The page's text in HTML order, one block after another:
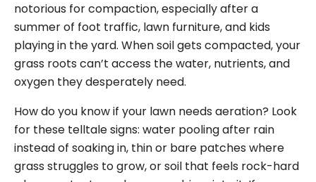
notorious for compaction, especially after a
summer of foot traffic, lawn furniture, and kids
playing in the yard. When soil gets compacted, your
grass roots can’t access the water, nutrients, and
oxygen they desperately need.
How do you know if your lawn needs aeration? Look
for these telltale signs: water pooling after rain
instead of soaking in, thin or bare patches where
grass struggles to grow, or soil that feels rock-hard